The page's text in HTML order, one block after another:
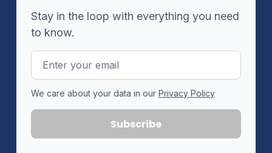
Stay in the loop with everything you need
to know.
Email
Address
We care about your data in our Privacy Policy